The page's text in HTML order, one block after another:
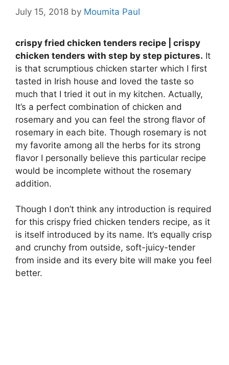
July 15, 2018 by Moumita Paul
crispy fried chicken tenders recipe | crispy
chicken tenders with step by step pictures. It
is that scrumptious chicken starter which I first
tasted in Irish house and loved the taste so
much that I tried it out in my kitchen. Actually,
It’s a perfect combination of chicken and
rosemary and you can feel the strong flavor of
rosemary in each bite. Though rosemary is not
my favorite among all the herbs for its strong
flavor I personally believe this particular recipe
would be incomplete without the rosemary
addition.
Though I don’t think any introduction is required
for this crispy fried chicken tenders recipe, as it
is itself introduced by its name. It’s equally crisp
and crunchy from outside, soft-juicy-tender
from inside and its every bite will make you feel
better.